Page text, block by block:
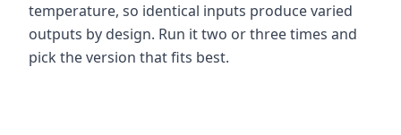
temperature, so identical inputs produce varied
outputs by design. Run it two or three times and
pick the version that fits best.